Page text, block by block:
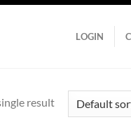
LOGIN
result